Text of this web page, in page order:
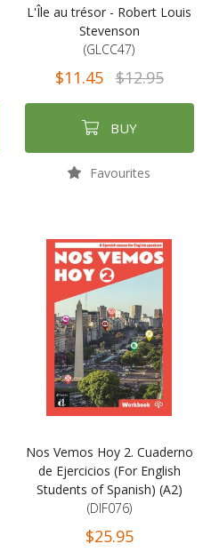
L'Île au trésor - Robert Louis
Stevenson
(GLCC47)
$11.45 $12.95
BUY
Favourites
Nos Vemos Hoy 2. Cuaderno
de Ejercicios (For English
Students of Spanish) (A2)
(DIF076)
$25.95